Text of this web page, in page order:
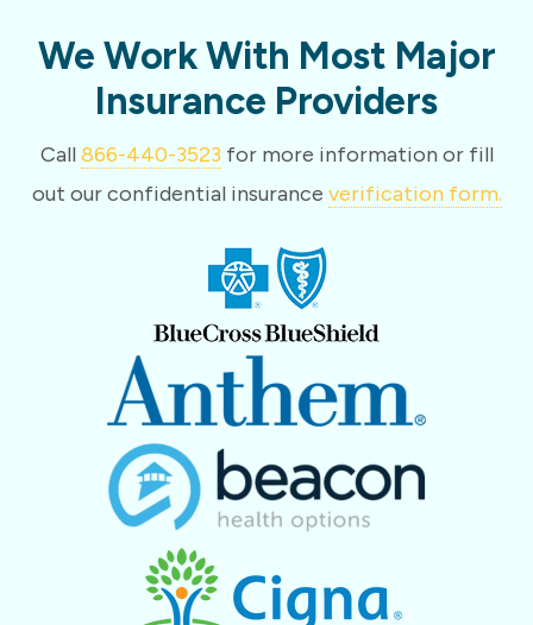
We Work With Most Major
Insurance Providers
Call866-440-3523 for more information or fill
out our confidential insurance verification form.